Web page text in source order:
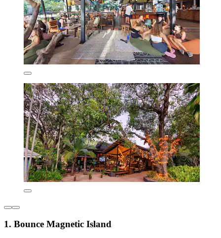
1. Bounce Magnetic Island